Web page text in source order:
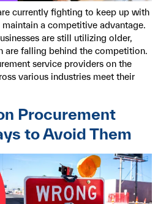
currently fighting to keep up with
a competitive advantage.
are still utilizing older,
are falling behind the competition.
service providers on the
various industries meet their
Procurement
to Avoid Them